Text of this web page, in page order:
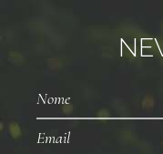
Email